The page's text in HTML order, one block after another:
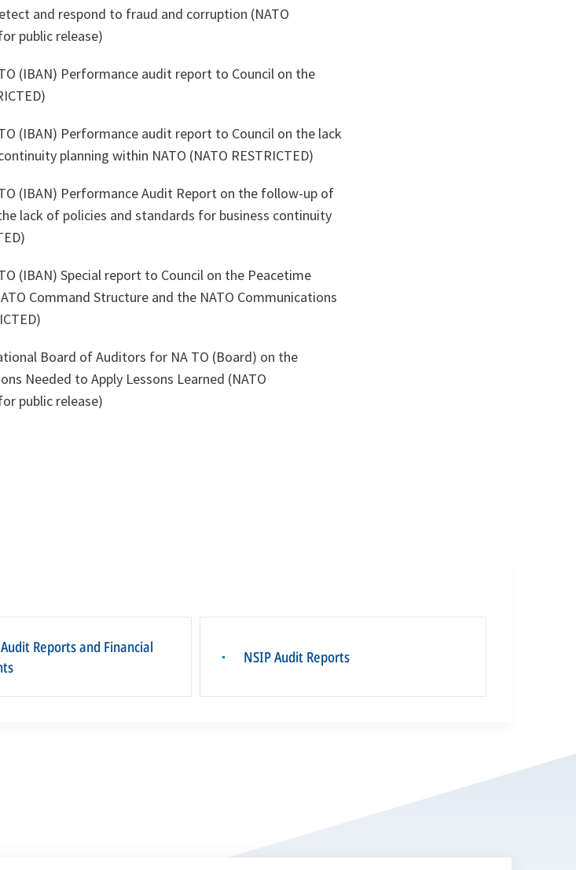
and respond to fraud and corruption (NATO
public release)
(IBAN) Performance audit report to Council on the
(IBAN) Performance audit report to Council on the lack
planning within NATO (NATO RESTRICTED)
(IBAN) Performance Audit Report on the follow-up of
lack of policies and standards for business continuity
(IBAN) Special report to Council on the Peacetime
Command Structure and the NATO Communications
Board of Auditors for NA TO (Board) on the
Needed to Apply Lessons Learned (NATO
public release)
Reports and Financial
▪ NSIP Audit Reports